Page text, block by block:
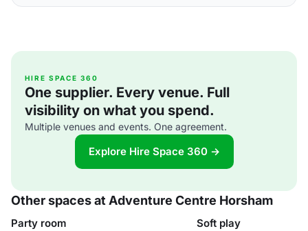
HIRE SPACE 360
One supplier. Every venue. Full
visibility on what you spend.
Multiple venues and events. One agreement.
Explore Hire Space 360 →
Other spaces at Adventure Centre Horsham
Party room Soft play